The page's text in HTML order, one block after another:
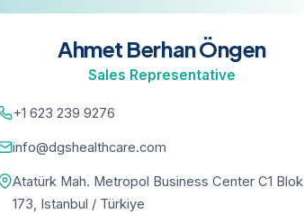
Ahmet Berhan Öngen
Sales Representative
+1 623 239 9276
info@dgshealthcare.com
Atatürk Mah. Metropol Business Center C1 Blok
173, Istanbul / Türkiye